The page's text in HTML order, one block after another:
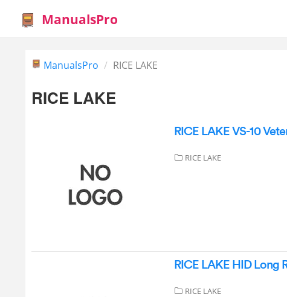
ManualsPro
ManualsPro RICE LAKE
RICE LAKE
RICE LAKE VS-10
RICE LAKE
RICE LAKE HID Long
RICE LAKE